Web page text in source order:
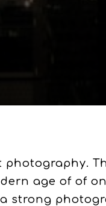
age of of
strong